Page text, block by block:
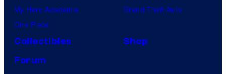
My Hero Academia
One Piece
Grand Theft Auto
Collectibles
Shop
Forum